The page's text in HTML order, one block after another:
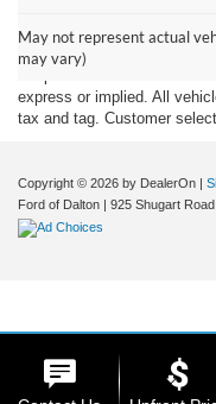
May not represent actual
may vary)
of the information
guaranteed. This site, and
express or implied. All
tax and tag. Customer
Copyright © 2026 by DealerOn
Ford of Dalton
925 Shugart Road,